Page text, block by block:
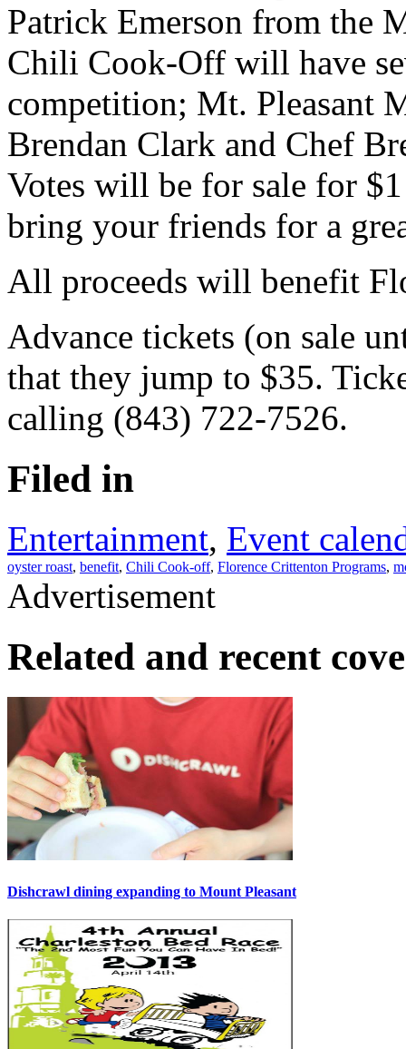
Patrick Emerson from the
Chili Cook-Off will have
competition; Mt. Pleasant
Brendan Clark and Chef
Votes will be for sale for
bring your friends for a
All proceeds will benefit
Advance tickets (on sale
that they jump to $35.
calling (843) 722-7526.
Filed in
Entertainment, Event
oyster roast, benefit, Chili Cook-off, Florence Crittenton Programs,
Advertisement
Related and recent
Dishcrawl dining expanding to Mount Pleasant